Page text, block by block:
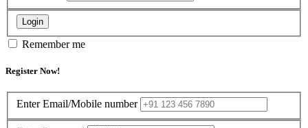
Login
Remember me
Register Now!
Enter Email/Mobile number